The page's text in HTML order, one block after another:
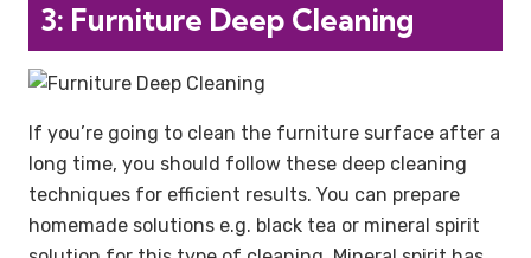
3: Furniture Deep Cleaning
If you’re going to clean the furniture surface after a
long time, you should follow these deep cleaning
techniques for efficient results. You can prepare
homemade solutions e.g. black tea or mineral spirit